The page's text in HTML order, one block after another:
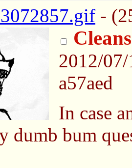
-
2012/
a57aed
In case
dumb bum